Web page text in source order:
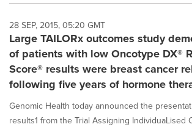
28 SEP, 2015, 05:20 GMT
Large TAILORx outcomes study
of patients with low Oncotype DX®
Score® results were breast cancer
following five years of hormone
Genomic Health today announced the
results1 from the Trial Assigning IndividuaLised